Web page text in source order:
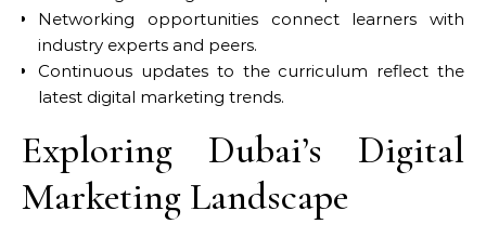
Networking opportunities connect learners with
industry experts and peers.
Continuous updates to the curriculum reflect the
latest digital marketing trends.
Exploring Dubai’s Digital
Marketing Landscape